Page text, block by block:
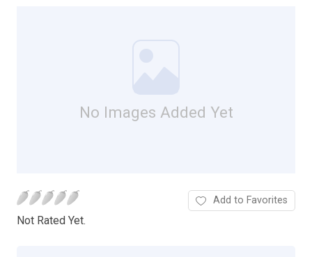
No Images Added Yet
Not Rated Yet.
Add to Favorites